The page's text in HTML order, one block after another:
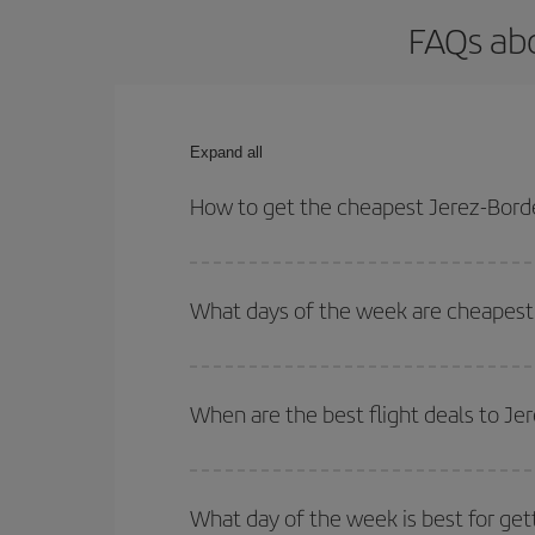
FAQs
Expand all
How to get the cheapest Jerez-
your outbound and return flight.
What days of the week are
of. We'll show you the cheapest flights not only
deal. And be sure to look carefully at the
When are the best flight deals to
Besides, if you're thinking about a weekend
What day of the week is best for